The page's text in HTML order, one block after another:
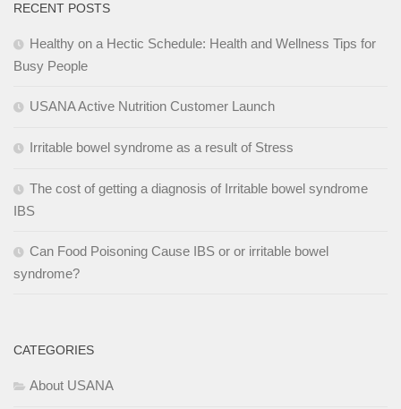
RECENT POSTS
Healthy on a Hectic Schedule: Health and Wellness Tips for
Busy People
USANA Active Nutrition Customer Launch
Irritable bowel syndrome as a result of Stress
The cost of getting a diagnosis of Irritable bowel syndrome
IBS
Can Food Poisoning Cause IBS or or irritable bowel
syndrome?
CATEGORIES
About USANA